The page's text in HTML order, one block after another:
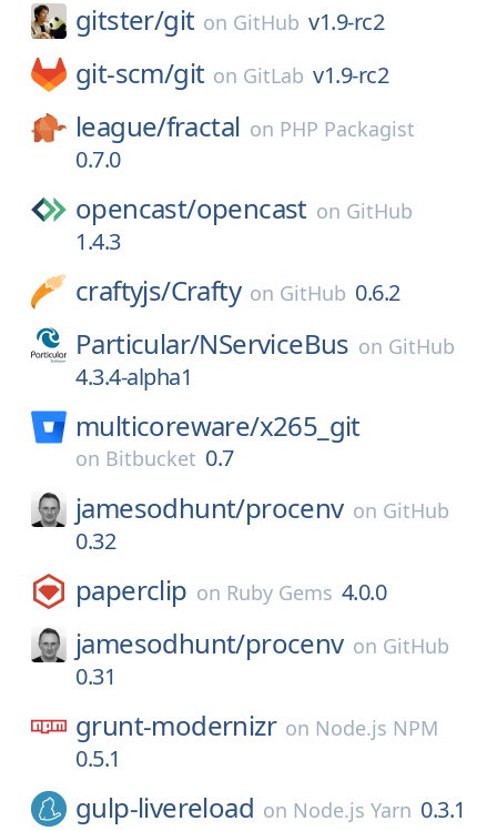
gitster/git on GitHub v1.9-rc2
git-scm/git on GitLab v1.9-rc2
league/fractal on PHP Packagist
0.7.0
opencast/opencast on GitHub
1.4.3
craftyjs/Crafty on GitHub 0.6.2
Particular/NServiceBus on GitHub
4.3.4-alpha1
multicoreware/x265_git
on Bitbucket 0.7
jamesodhunt/procenv on GitHub
0.32
paperclip on Ruby Gems 4.0.0
jamesodhunt/procenv on GitHub
0.31
grunt-modernizr on Node.js NPM
0.5.1
gulp-livereload on Node.js Yarn 0.3.1